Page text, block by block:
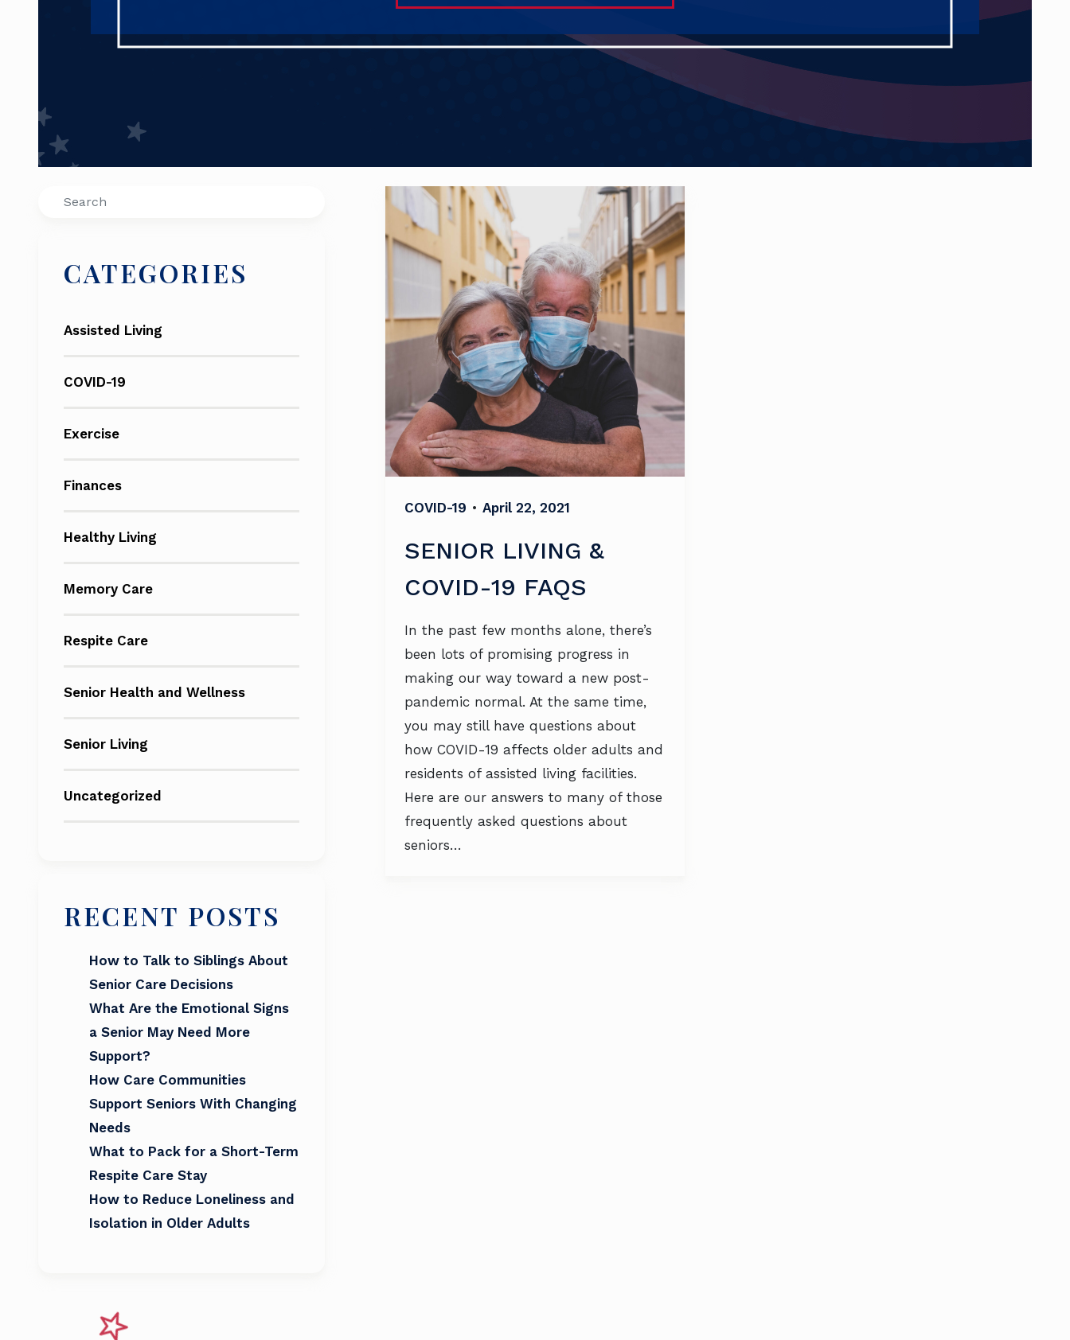
Search
CATEGORIES
Assisted Living
COVID-19
Exercise
Finances
Healthy Living
Memory Care
Respite Care
Senior Health and Wellness
Senior Living
Uncategorized
RECENT POSTS
How to Talk to Siblings About
Senior Care Decisions
What Are the Emotional Signs
a Senior May Need More
Support?
How Care Communities
Support Seniors With Changing
Needs
What to Pack for a Short-Term
Respite Care Stay
How to Reduce Loneliness and
Isolation in Older Adults
COVID-19 • April 22, 2021
SENIOR LIVING &
COVID-19 FAQS
In the past few months alone, there’s
been lots of promising progress in
making our way toward a new post-
pandemic normal. At the same time,
you may still have questions about
how COVID-19 affects older adults and
residents of assisted living facilities.
Here are our answers to many of those
frequently asked questions about
seniors…